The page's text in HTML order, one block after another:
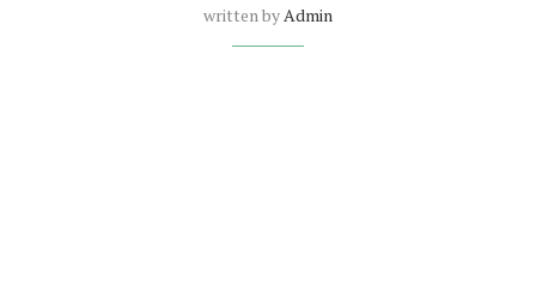
written by Admin